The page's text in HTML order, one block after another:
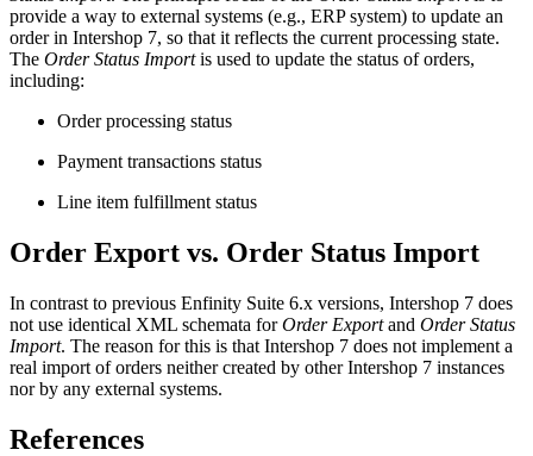
provide a way to external systems (e.g., ERP system) to update an
order in Intershop 7, so that it reflects the current processing state.
The Order Status Importis used to update the status of orders,
including:
Order processing status
Payment transactions status
Line item fulfillment status
Order Export vs. Order Status Import
In contrast to previous Enfinity Suite 6.x versions, Intershop 7 does
not use identical XML schemata forOrder Exportand Order Status
Import. The reason for this is that Intershop 7 does not implement a
real import of orders neither created by other Intershop 7 instances
nor by any external systems.
References